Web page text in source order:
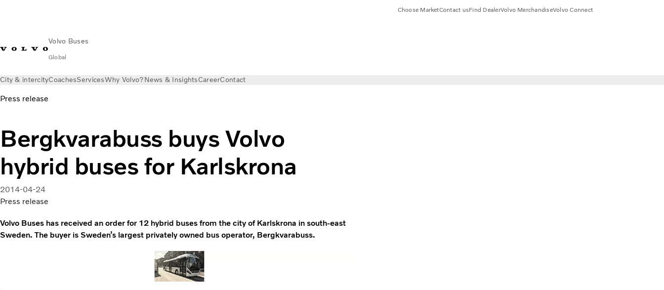
Volvo Buses
Global
Choose MarketContact usFind DealerVolvo MerchandiseVolvo Connect
City & intercityCoachesServicesWhy Volvo?News & InsightsCareerContact
Press release
Bergkvarabuss buys Volvo
hybrid buses for Karlskrona
2014-04-24
Press release
Volvo Buses has received an order for 12 hybrid buses from the city of Karlskrona in south-east
Sweden. The buyer is Sweden’s largest privately owned bus operator, Bergkvarabuss.